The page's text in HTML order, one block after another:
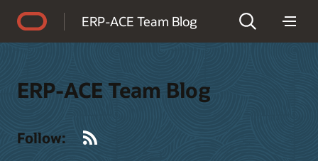
ERP-ACE Team Blog
ERP-ACE Team Blog
Follow: